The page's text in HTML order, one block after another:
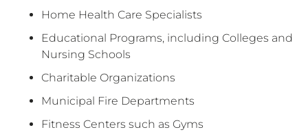
Home Health Care Specialists
Educational Programs, including Colleges and
Nursing Schools
Charitable Organizations
Municipal Fire Departments
Fitness Centers such as Gyms